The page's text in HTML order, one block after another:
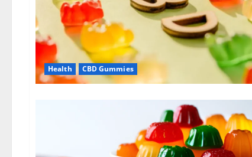
Health CBD Gummies